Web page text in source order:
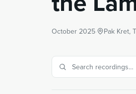
October 2025· Pak Kret,